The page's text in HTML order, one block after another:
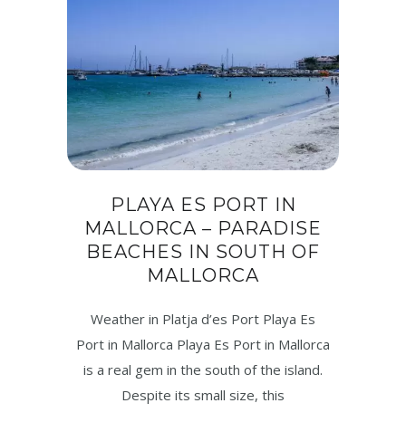
PLAYA ES PORT IN
MALLORCA – PARADISE
BEACHES IN SOUTH OF
MALLORCA
Weather in Platja d’es Port Playa Es
Port in Mallorca Playa Es Port in Mallorca
is a real gem in the south of the island.
Despite its small size, this